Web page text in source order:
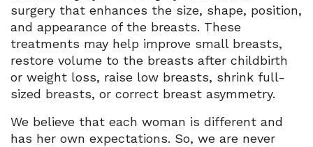
surgery that enhances the size, shape, position,
and appearance of the breasts. These
treatments may help improve small breasts,
restore volume to the breasts after childbirth
or weight loss, raise low breasts, shrink full-
sized breasts, or correct breast asymmetry.
We believe that each woman is different and
has her own expectations. So, we are never